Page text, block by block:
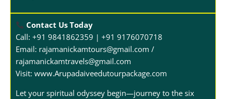
Contact Us Today
Call: +91 9841862359 | +91 9176070718
Email: rajamanickamtours@gmail.com /
rajamanickamtravels@gmail.com
Visit: www.Arupadaiveedutourpackage.com
Let your spiritual odyssey begin—journey to the six